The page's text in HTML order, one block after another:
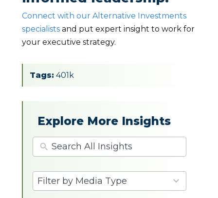
Connect with our Alternative Investments
specialistsand put expert insight to work for
your executive strategy.
Tags: 401k
Explore More Insights
Filter by Media Type
results